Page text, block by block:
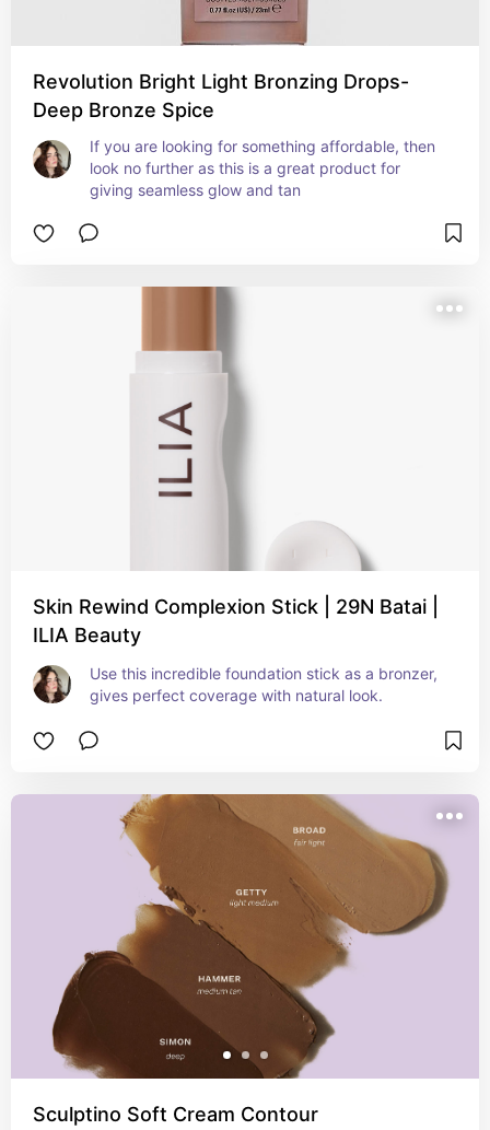
Revolution Bright Light Bronzing Drops-
Deep Bronze Spice
If you are looking for something affordable, then
look no further as this is a great product for
giving seamless glow and tan
Skin Rewind Complexion Stick | 29N Batai |
ILIA Beauty
Use this incredible foundation stick as a bronzer,
gives perfect coverage with natural look.
Sculptino Soft Cream Contour